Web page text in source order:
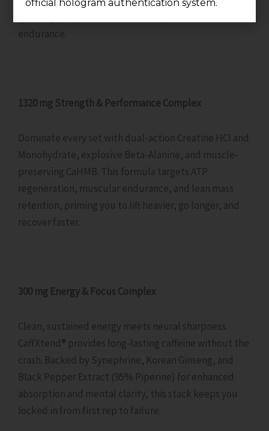
endurance.
1320 mg Strength & Performance Complex
Dominate every set with dual-action Creatine HCl and
Monohydrate, explosive Beta-Alanine, and muscle-
preserving CaHMB. This formula targets ATP
regeneration, muscular endurance, and lean mass
retention, priming you to lift heavier, go longer, and
recover faster.
300 mg Energy & Focus Complex
Clean, sustained energy meets neural sharpness.
CaffXtend® provides long-lasting caffeine without the
crash. Backed by Synephrine, Korean Ginseng, and
Black Pepper Extract (95% Piperine) for enhanced
absorption and mental clarity, this stack keeps you
locked in from first rep to failure.
official hologram authentication system.